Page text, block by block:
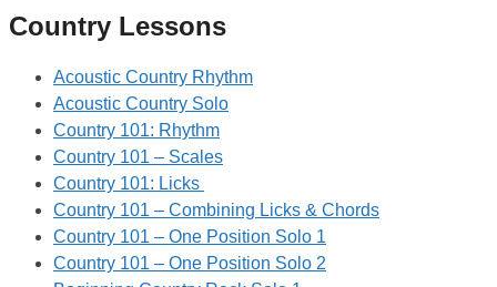
Country Lessons
Acoustic Country Rhythm
Acoustic Country Solo
Country 101: Rhythm
Country 101 – Scales
Country 101: Licks
Country 101 – Combining Licks & Chords
Country 101 – One Position Solo 1
Country 101 – One Position Solo 2